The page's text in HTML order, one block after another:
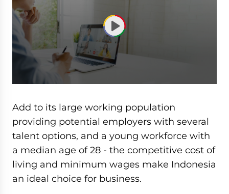
of
1
hour,
3
minutes,
seconds
Add to its large working population
providing potential employers with several
talent options, and a young workforce with
a median age of 28 - the competitive cost of
living and minimum wages make Indonesia
an ideal choice for business.